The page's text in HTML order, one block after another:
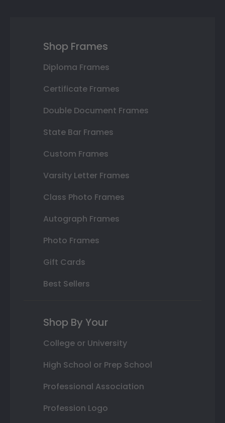
Shop Frames
Diploma Frames
Certificate Frames
Double Document Frames
State Bar Frames
Custom Frames
Varsity Letter Frames
Class Photo Frames
Autograph Frames
Photo Frames
Gift Cards
Best Sellers
Shop By Your
College or University
High School or Prep School
Professional Association
Profession Logo